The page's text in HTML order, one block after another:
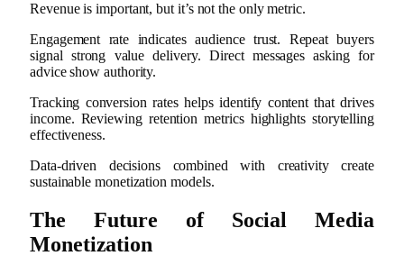
Revenue is important, but it’s not the only metric.
Engagement rate indicates audience trust. Repeat buyers
signal strong value delivery. Direct messages asking for
advice show authority.
Tracking conversion rates helps identify content that drives
income. Reviewing retention metrics highlights storytelling
effectiveness.
Data-driven decisions combined with creativity create
sustainable monetization models.
The Future of Social Media
Monetization